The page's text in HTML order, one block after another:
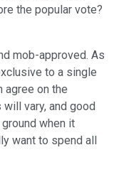
the popular vote?
mob-approved. As
to a single
agree on the
vary, and good
when it
want to spend all